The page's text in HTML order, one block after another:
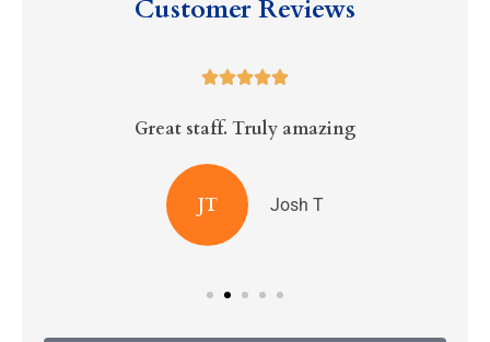
Customer Reviews

Great staff. Truly amazing
JT Josh T